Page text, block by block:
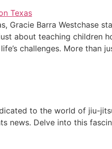
Gracie Barra Westchase
about teaching children
challenges. More than
to the world of jiu-
news. Delve into this